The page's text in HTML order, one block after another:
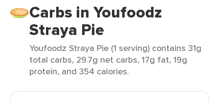
Carbs in Youfoodz
Straya Pie
Youfoodz Straya Pie (1 serving) contains 31g
total carbs, 29.7g net carbs, 17g fat, 19g
protein, and 354 calories.